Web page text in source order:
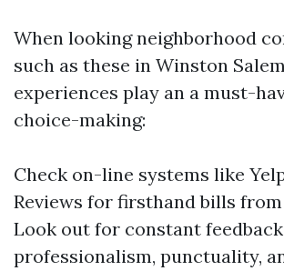
When looking neighborhood
such as these in Winston
experiences play an a must-
choice-making:
Check on-line systems like
Reviews for firsthand bills from
Look out for constant
professionalism, punctuality,